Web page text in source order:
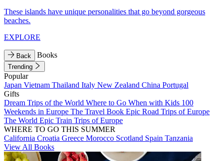
These islands have unique personalities that go beyond gorgeous
beaches.
EXPLORE
Back Books
Trending
Popular
Japan Vietnam Thailand Italy New Zealand China Portugal
Gifts
Dream Trips of the World Where to Go When with Kids 100
Weekends in Europe The Travel Book Epic Road Trips of Europe
The World Epic Train Trips of Europe
WHERE TO GO THIS SUMMER
California Croatia Greece Morocco Scotland Spain Tanzania
View All Books